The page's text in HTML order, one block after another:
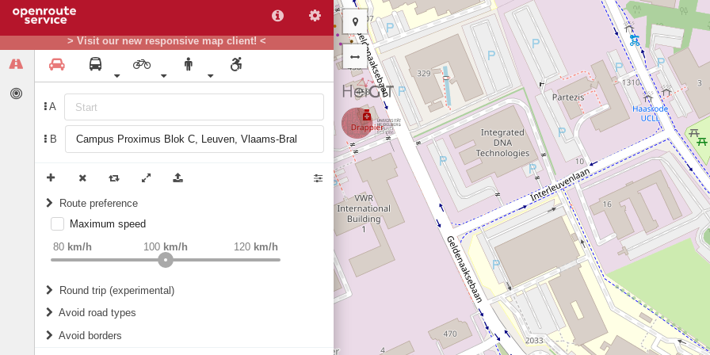
> Visit our new responsive map client! <
A
B
Route preference
weight Recommended
Maximum speed
80 km/h 120 km/h
100 km/h
Round trip (experimental)
Do round trip
Avoid road types
Avoid borders